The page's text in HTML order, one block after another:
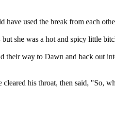
used the break from each
she was a hot and spicy little
their way to Dawn and back out
his throat, then said, "So,